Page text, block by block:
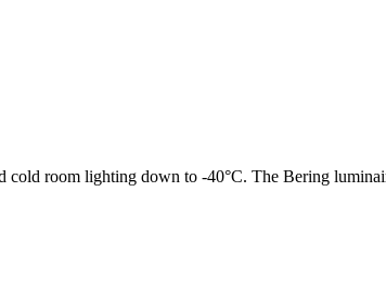
cold room lighting down to -40°C. The Bering